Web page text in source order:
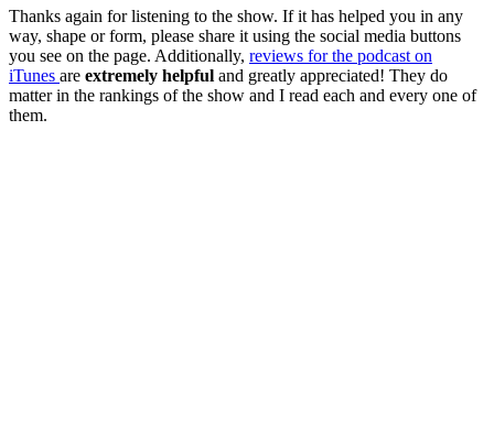
Thanks again for listening to the show. If it has helped you in any
way, shape or form, please share it using the social media buttons
you see on the page. Additionally, reviews for the podcast on
iTunes are extremely helpful and greatly appreciated! They do
matter in the rankings of the show and I read each and every one of
them.